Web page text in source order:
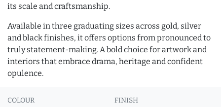
its scale and craftsmanship.
Available in three graduating sizes across gold, silver
and black finishes, it offers options from pronounced to
truly statement-making. A bold choice for artwork and
interiors that embrace drama, heritage and confident
opulence.
COLOUR FINISH